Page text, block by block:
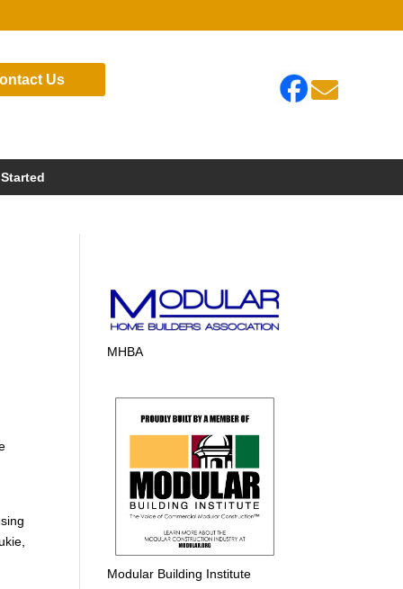
Us 
MHBA
Modular Building Institute